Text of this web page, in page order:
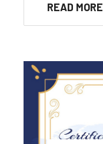
READ MORE